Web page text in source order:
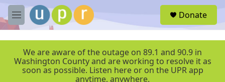
Skip to main content
M
e
Donate
We are aware of the outage on 89.1 and 90.9 in
Washington County and are working to resolve it as
soon as possible. Listen here or on the UPR app
anytime, anywhere.